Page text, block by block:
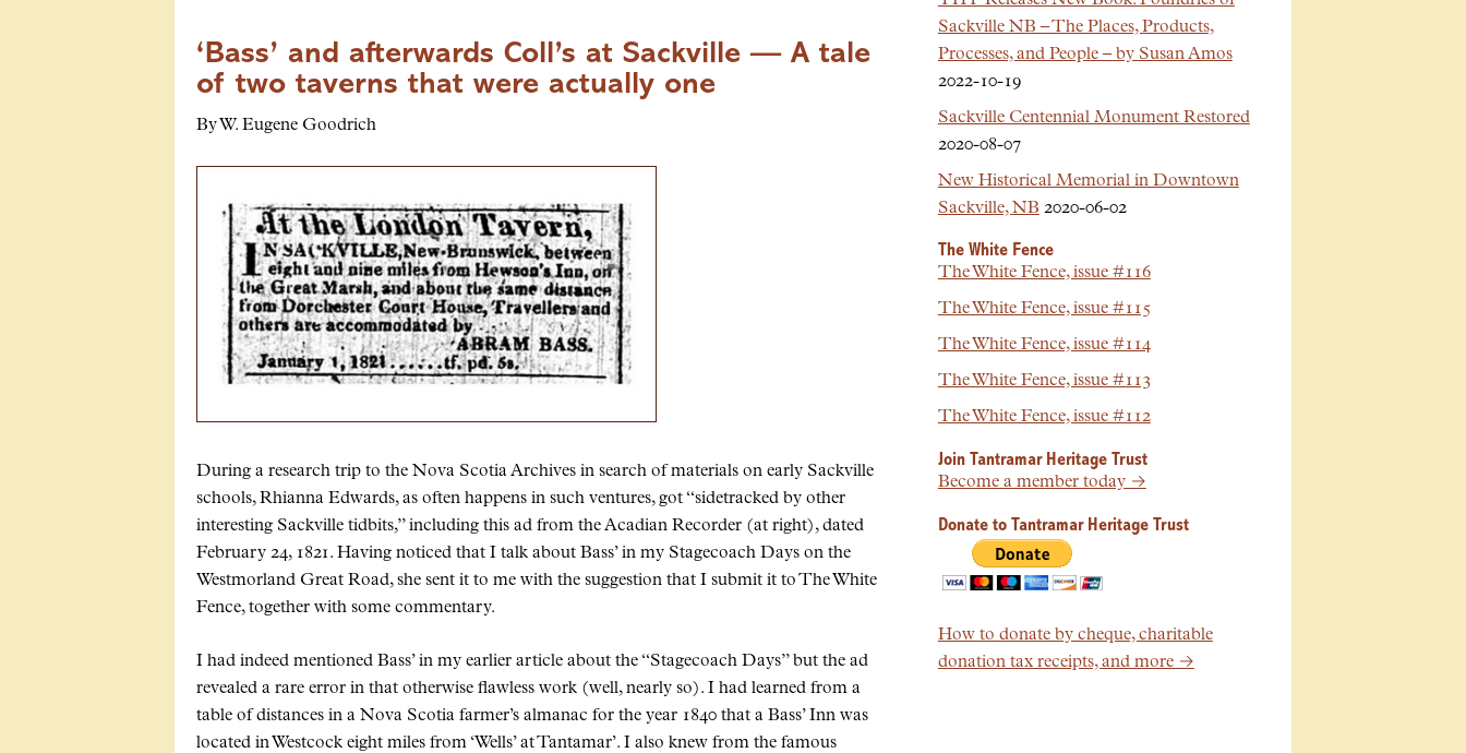
‘Bass’ and afterwards Coll’s at Sackville — A tale
of two taverns that were actually one
By W. Eugene Goodrich
During a research trip to the Nova Scotia Archives in search of materials on early Sackville
schools, Rhianna Edwards, as often happens in such ventures, got “sidetracked by other
interesting Sackville tidbits,” including this ad from the Acadian Recorder (at right), dated
February 24, 1821. Having noticed that I talk about Bass’ in my Stagecoach Days on the
Westmorland Great Road, she sent it to me with the suggestion that I submit it to The White
Fence, together with some commentary.
I had indeed mentioned Bass’ in my earlier article about the “Stagecoach Days” but the ad
revealed a rare error in that otherwise flawless work (well, nearly so). I had learned from a
table of distances in a Nova Scotia farmer’s almanac for the year 1840 that a Bass’ Inn was
located in Westcock eight miles from ‘Wells’ at Tantamar’. I also knew from the famous
Sackville NB – The Places, Products,
Processes, and People – by Susan Amos
2022-10-19
Sackville Centennial Monument Restored
2020-08-07
New Historical Memorial in Downtown
Sackville, NB 2020-06-02
The White Fence
The White Fence, issue #116
The White Fence, issue #115
The White Fence, issue #114
The White Fence, issue #113
The White Fence, issue #112
Join Tantramar Heritage Trust
Become a member today →
Donate to Tantramar Heritage Trust
How to donate by cheque, charitable
donation tax receipts, and more →